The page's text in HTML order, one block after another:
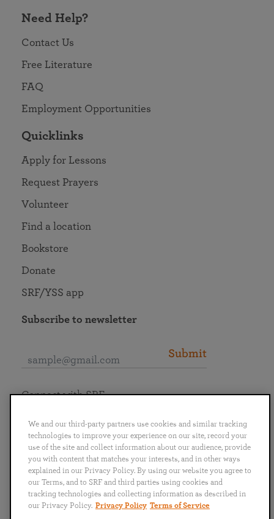
Need Help?
Contact Us
Free Literature
FAQ
Employment Opportunities
Quicklinks
Apply for Lessons
Request Prayers
Volunteer
Find a location
Bookstore
Donate
SRF/YSS app
Subscribe to newsletter
Submit
English
Português
日本語 ไทย
Connect with SRF
We and our third-party partners use cookies and similar tracking
technologies to improve your experience on our site, record your
use of the site and collect information about our audience, provide
you with content that matches your interests, and in other ways
explained in our Privacy Policy. By using our website you agree to
our Terms, and to SRF and third parties using cookies and
tracking technologies and collecting information as described in
our Privacy Policy. Privacy Policy Terms of Service